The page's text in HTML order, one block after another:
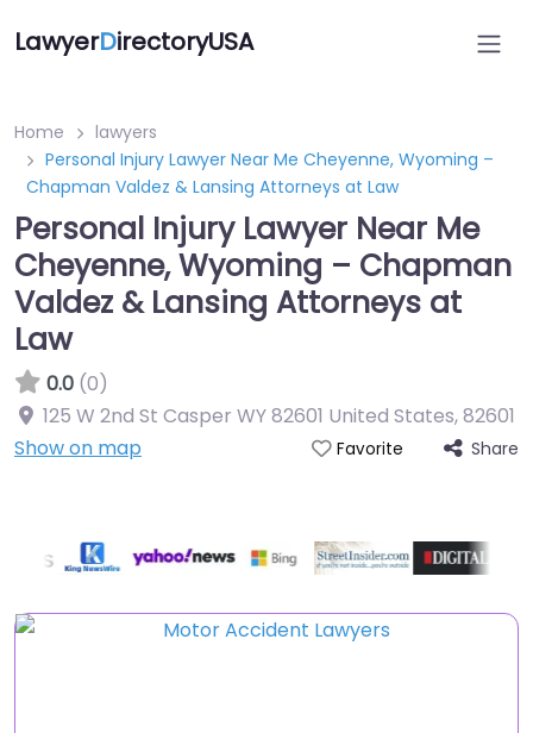
LawyerDirectoryUSA
Home
lawyers
Personal Injury Lawyer Near Me Cheyenne, Wyoming –
Chapman Valdez & Lansing Attorneys at Law
Personal Injury Lawyer Near Me
Cheyenne, Wyoming – Chapman
Valdez & Lansing Attorneys at
Law
0.0 (0)
125 W 2nd St Casper WY 82601 United States,82601
Show on map
Favorite Share